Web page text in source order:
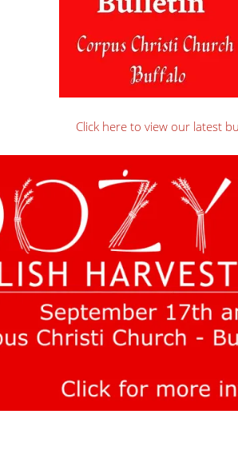
Click here to view our latest